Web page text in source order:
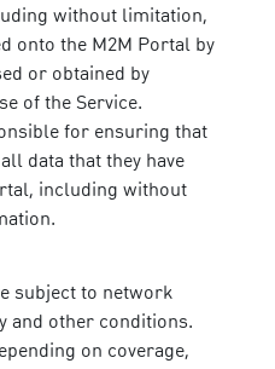
without limitation,
onto the M2M Portal by
or obtained by
of the Service.
for ensuring that
data that they have
including without
subject to network
and other conditions.
on coverage,